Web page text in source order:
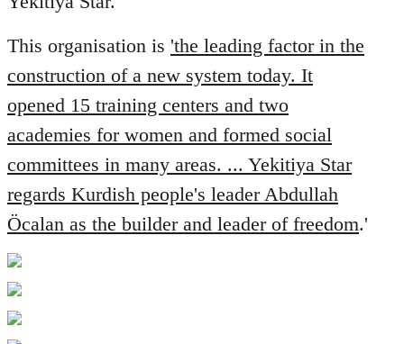
libcom.org
This organisation is 'the leading factor in the
construction of a new system today. It
opened 15 training centers and two
academies for women and formed social
committees in many areas. ... Yekitiya Star
regards Kurdish people's leader Abdullah
Öcalan as the builder and leader of freedom.'